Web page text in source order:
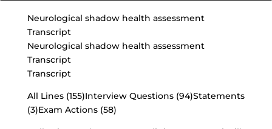
Neurological shadow health assessment
Transcript
Neurological shadow health assessment
Transcript
Transcript
All Lines (155)Interview Questions (94)Statements
(3)Exam Actions (58)